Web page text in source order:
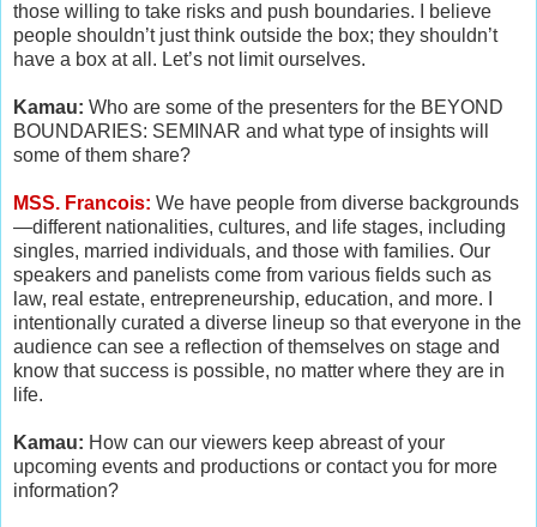
those willing to take risks and push boundaries. I believe
people shouldn’t just think outside the box; they shouldn’t
have a box at all. Let’s not limit ourselves.
Kamau: Who are some of the presenters for the BEYOND
BOUNDARIES: SEMINAR and what type of insights will
some of them share?
MSS. Francois: We have people from diverse backgrounds
—different nationalities, cultures, and life stages, including
singles, married individuals, and those with families. Our
speakers and panelists come from various fields such as
law, real estate, entrepreneurship, education, and more. I
intentionally curated a diverse lineup so that everyone in the
audience can see a reflection of themselves on stage and
know that success is possible, no matter where they are in
life.
Kamau: How can our viewers keep abreast of your
upcoming events and productions or contact you for more
information?